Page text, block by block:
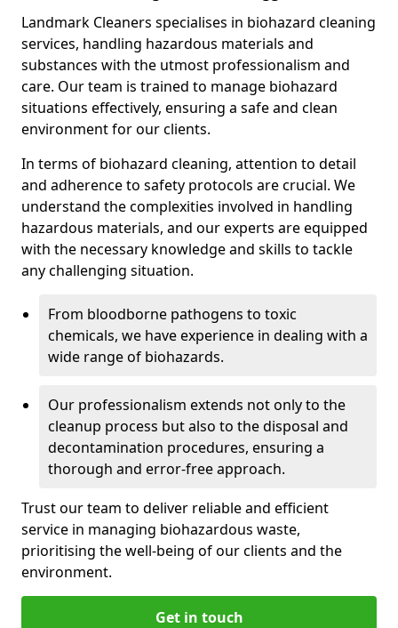
Landmark Cleaners specialises in biohazard cleaning
services, handling hazardous materials and
substances with the utmost professionalism and
care. Our team is trained to manage biohazard
situations effectively, ensuring a safe and clean
environment for our clients.
In terms of biohazard cleaning, attention to detail
and adherence to safety protocols are crucial. We
understand the complexities involved in handling
hazardous materials, and our experts are equipped
with the necessary knowledge and skills to tackle
any challenging situation.
From bloodborne pathogens to toxic
chemicals, we have experience in dealing with a
wide range of biohazards.
Our professionalism extends not only to the
cleanup process but also to the disposal and
decontamination procedures, ensuring a
thorough and error-free approach.
Trust our team to deliver reliable and efficient
service in managing biohazardous waste,
prioritising the well-being of our clients and the
environment.
Get in touch